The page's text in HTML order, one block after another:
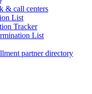
& call centers
List
Tracker
List
partner directory